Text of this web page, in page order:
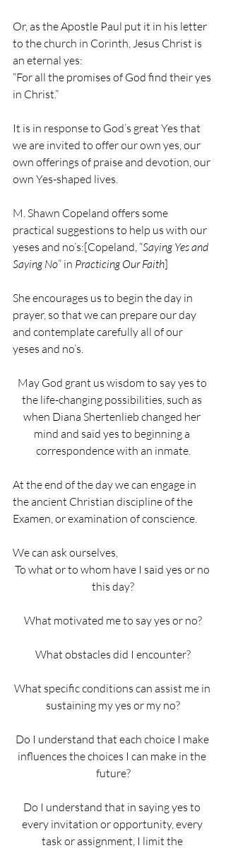
Or, as the Apostle Paul put it in his letter
to the church in Corinth, Jesus Christ is
an eternal yes:
“For all the promises of God find their yes
in Christ.”
It is in response to God’s great Yes that
we are invited to offer our own yes, our
own offerings of praise and devotion, our
own Yes-shaped lives.
M. Shawn Copeland offers some
practical suggestions to help us with our
yeses and no’s:[Copeland, “Saying Yes and
Saying No” in Practicing Our Faith]
She encourages us to begin the day in
prayer, so that we can prepare our day
and contemplate carefully all of our
yeses and no’s.
May God grant us wisdom to say yes to
the life-changing possibilities, such as
when Diana Shertenlieb changed her
mind and said yes to beginning a
correspondence with an inmate.
At the end of the day we can engage in
the ancient Christian discipline of the
Examen, or examination of conscience.
We can ask ourselves,
To what or to whom have I said yes or no
this day?
What motivated me to say yes or no?
What obstacles did I encounter?
What specific conditions can assist me in
sustaining my yes or my no?
Do I understand that each choice I make
influences the choices I can make in the
future?
Do I understand that in saying yes to
every invitation or opportunity, every
task or assignment, I limit the